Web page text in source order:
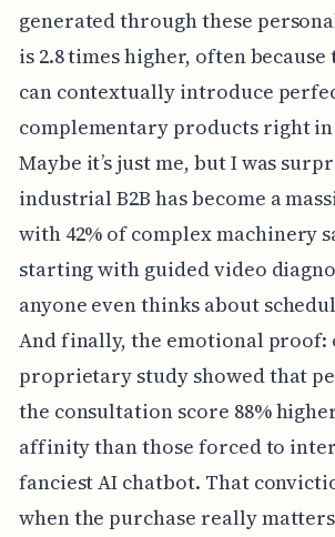
generated through these
is 2.8 times higher, often
can contextually introduce
complementary products right
Maybe it’s just me, but I was
industrial B2B has become a
with 42% of complex machinery
starting with guided video
anyone even thinks about
And finally, the emotional proof:
proprietary study showed that
the consultation score 88%
affinity than those forced to
fanciest AI chatbot. That
when the purchase really